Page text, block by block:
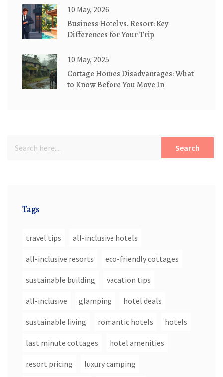
10 May, 2026
Business Hotel vs. Resort: Key
Differences for Your Trip
10 May, 2025
Cottage Homes Disadvantages: What
to Know Before You Move In
Search
Tags
travel tips all-inclusive hotels
all-inclusive resorts eco-friendly cottages
sustainable building vacation tips
all-inclusive glamping hotel deals
sustainable living romantic hotels hotels
last minute cottages hotel amenities
resort pricing luxury camping